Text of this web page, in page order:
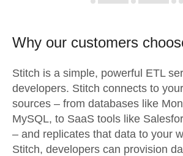
Why our customers
Stitch is a simple, powerful ETL
developers. Stitch connects to
sources – from databases like
MySQL, to SaaS tools like
– and replicates that data to your
Stitch, developers can provision